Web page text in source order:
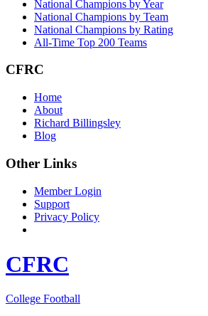
National Champions by Year
National Champions by Team
National Champions by Rating
All-Time Top 200 Teams
CFRC
Home
About
Richard Billingsley
Blog
Other Links
Member Login
Support
Privacy Policy
CFRC
College Football